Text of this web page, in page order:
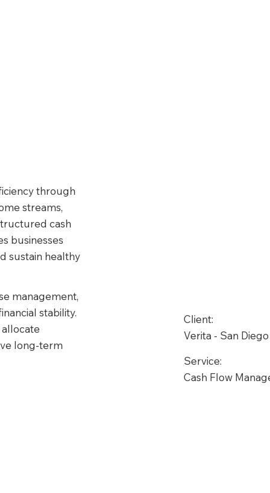
through
streams,
cash
businesses
sustain healthy
management,
stability.
long-term
Client:
Verita - San Diego
Service:
Cash Flow